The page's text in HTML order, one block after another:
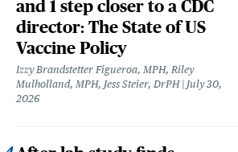
and 1 step closer to a CDC
director: The State of US
Vaccine Policy
Izzy Brandstetter Figueroa, MPH, Riley
Mulholland, MPH, Jess Steier, DrPH July 30,
2026